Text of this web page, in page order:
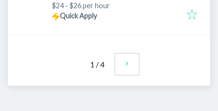
$24 - $26 per hour
Quick Apply
1 /4